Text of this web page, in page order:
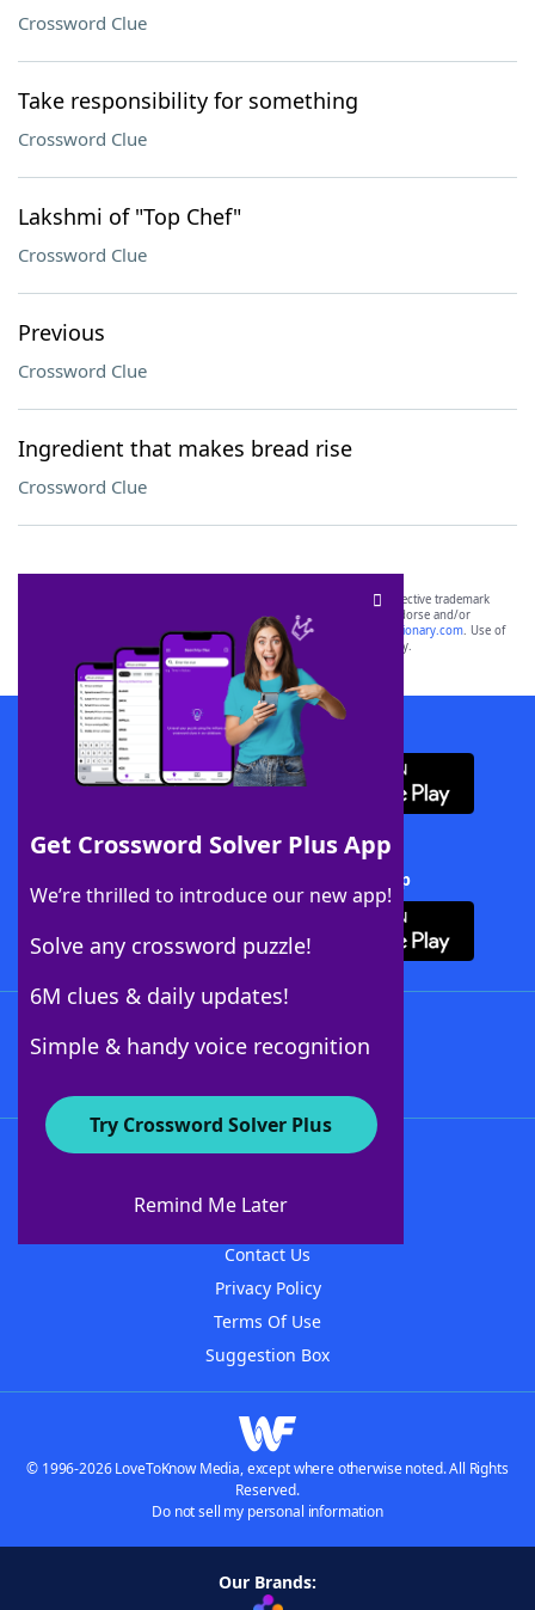
Crossword Clue
Take responsibility for something
Crossword Clue
Lakshmi of "Top Chef"
Crossword Clue
Previous
Crossword Clue
Ingredient that makes bread rise
Crossword Clue
Get Crossword Solver Plus App
We’re thrilled to introduce our new app!
Solve any crossword puzzle!
6M clues & daily updates!
Simple & handy voice recognition
Try Crossword Solver Plus
Remind Me Later
SCRABBLE® and WORDS WITH FRIENDS® are the property of their respective trademark
owners. These trademark owners are not affiliated with, and do not endorse and/or
sponsor, LoveToKnow®, its products or its websites, including
yourdictionary.com. Use of
this trademark onyourdictionary.com is for informational purposes only.
Download WordFinder App
Download Crossword Solver + App
About WordFinder
Contact Us
Privacy Policy
Terms Of Use
Suggestion Box
© 1996-2026 LoveToKnow Media, except where otherwise noted. All Rights
Reserved.
Do not sell my personal information
Our Brands: